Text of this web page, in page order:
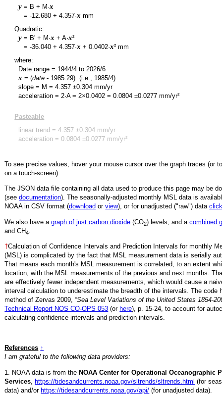
y = B + M·x
=-12.680 +4.357·x mm
Quadratic:
y = B' + M·x + A·x²
=-36.040 +4.357·x +0.0402·x² mm
where:
Date range = 1944/4 to2026/6
x = (date - 1985.29)(i.e., 1985/4)
slope = M =4.357 ±0.304 mm/yr
acceleration = 2·A = 2×0.0402 =0.0804 ±0.0277 mm/yr²
Pasteable
linear trend =4.357 ±0.304 mm/yr
acceleration =0.0804 ±0.0277 mm/yr²
To see precise values, hover your mouse cursor over the graph traces (or
on a touch-screen).
The JSON data file containing all data used to produce this page may be
(seedocumentation). The seasonally-adjusted monthly MSL data is
NOAA in CSV format (download orview),or for unadjusted ("raw") data
We also have agraph of just carbon dioxide (CO2) levels, and acombined
and CH4
†Calculation of Confidence Intervals and Prediction Intervals for monthly
(MSL) is complicated by the fact that MSL measurement data is serially
That means each month's MSL measurement is correlated, to an extent
location, with the MSL measurements of the previous and next months.
are effectively fewer independent measurements, which would cause a
interval calculation to underestimate the breadth of the intervals. The code
method of Zervas 2009, “Sea Level Variations of the United States 1854-
Technical Report NOS CO-OPS 053 (or here), p. 15-24, to account for
calculating confidence intervals and prediction intervals.
References ↑
I am grateful to the following data providers:
1. NOAA data is from theNOAA Center for Operational Oceanographic
Services ,https://tidesandcurrents.noaa.gov/sltrends/sltrends.html (for
data) and/orhttps://tidesandcurrents.noaa.gov/api/ (for unadjusted data).